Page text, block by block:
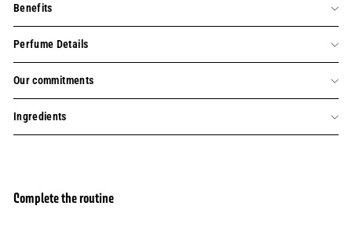
Benefits
Perfume Details
Our commitments
Ingredients
Complete the routine